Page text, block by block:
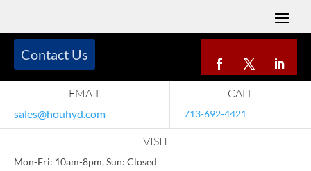
EMAIL
sales@houhyd.com
CALL
713-692-4421
VISIT
Mon-Fri: 10am-8pm, Sun: Closed
Contact Us